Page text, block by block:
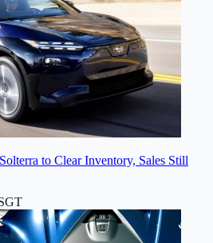
to Clear Inventory, Sales Still